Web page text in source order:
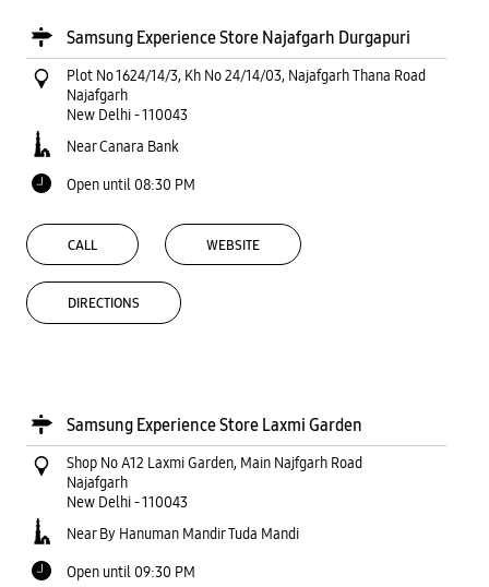
Samsung Experience Store Najafgarh Durgapuri
Plot No 1624/14/3, Kh No 24/14/03, Najafgarh Thana Road
Najafgarh
New Delhi-110043
Near Canara Bank
Open until 08:30 PM
CALL WEBSITE
DIRECTIONS
Samsung Experience Store Laxmi Garden
Shop No A12 Laxmi Garden, Main Najfgarh Road
Najafgarh
New Delhi-110043
Near By Hanuman Mandir Tuda Mandi
Open until 09:30 PM